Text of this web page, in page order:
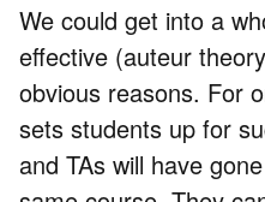
We could get into a
effective (auteur
obvious reasons. For
sets students up for
and TAs will have